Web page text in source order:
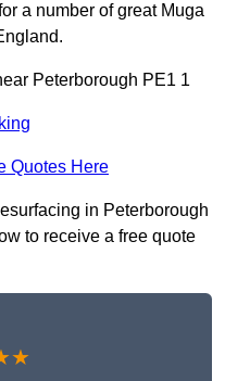
a number of great Muga
Peterborough PE1 1
Quotes Here
in Peterborough
to receive a free quote